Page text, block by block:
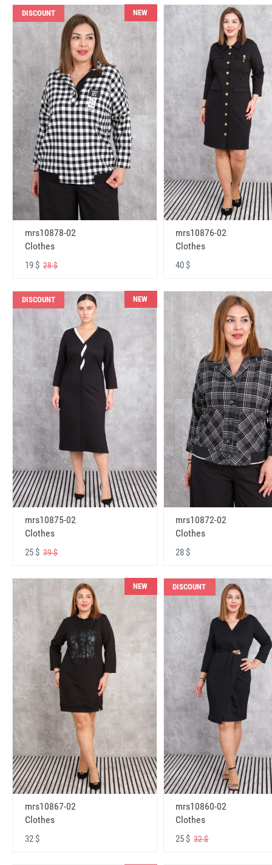
DISCOUNT NEW
mrs10878-02
Clothes
19 $ 28 $
mrs10876-02
Clothes
40 $
DISCOUNT NEW
mrs10875-02
Clothes
25 $ 39 $
mrs10872-02
Clothes
28 $
NEW
mrs10867-02
Clothes
32 $
DISCOUNT
mrs10860-02
Clothes
25 $32 $